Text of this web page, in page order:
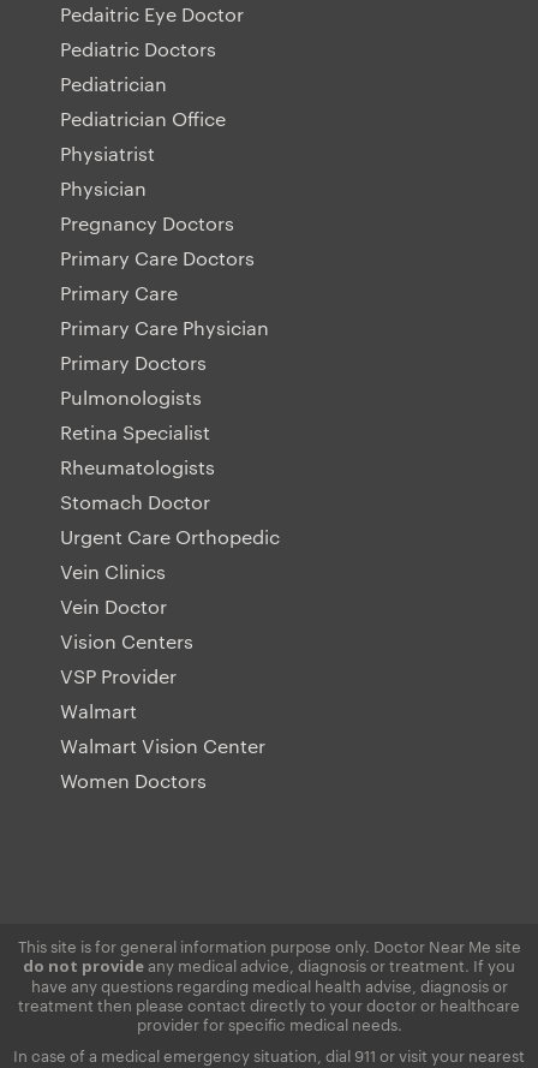
Pedaitric Eye Doctor
Pediatric Doctors
Pediatrician
Pediatrician Office
Physiatrist
Physician
Pregnancy Doctors
Primary Care Doctors
Primary Care
Primary Care Physician
Primary Doctors
Pulmonologists
Retina Specialist
Rheumatologists
Stomach Doctor
Urgent Care Orthopedic
Vein Clinics
Vein Doctor
Vision Centers
VSP Provider
Walmart
Walmart Vision Center
Women Doctors
This site is for general information purpose only. Doctor Near Me site
do not provideany medical advice, diagnosis or treatment. If you
have any questions regarding medical health advise, diagnosis or
treatment then please contact directly to your doctor or healthcare
provider for specific medical needs.
In case of a medical emergency situation, dial 911 or visit your nearest